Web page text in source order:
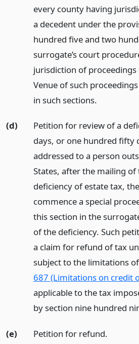
every county having
a decedent under the
hundred five and two
surrogate’s court
jurisdiction of
Venue of such
in such sections.
(d)
Petition for review of a
days, or one hundred fifty
addressed to a person
States, after the mailing of
deficiency of estate tax,
commence a special
this section in the
of the deficiency. Such
a claim for refund of tax
subject to the limitations
687 (Limitations on credit
applicable to the tax
by section nine hundred
(e) Petition for refund.